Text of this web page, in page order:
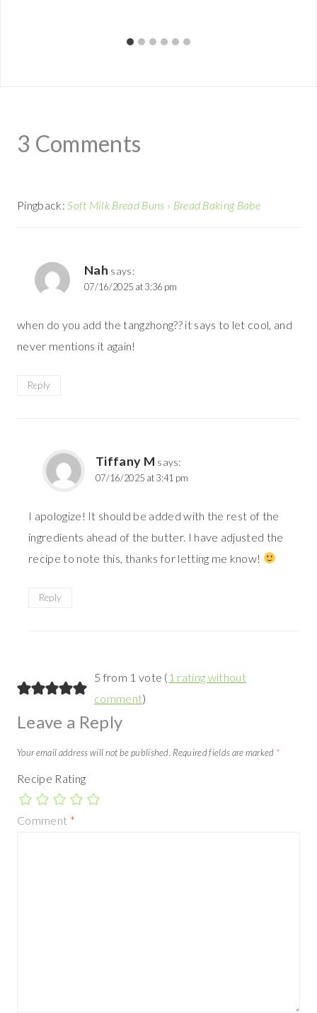
3 Comments
Pingback: Soft Milk Bread Buns › Bread Baking Babe
Nah says:
07/16/2025 at 3:36 pm
when do you add the tangzhong?? it says to let cool, and
never mentions it again!
Reply
Tiffany M says:
07/16/2025 at 3:41 pm
I apologize! It should be added with the rest of the
ingredients ahead of the butter. I have adjusted the
recipe to note this, thanks for letting me know!
Reply
5 from 1 vote ( 1 rating without
comment)
Leave a Reply
Your email address will not be published. Required fields are marked *
Recipe Rating
Comment *